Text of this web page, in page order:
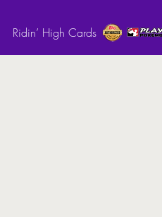
Ridin’ High Cards